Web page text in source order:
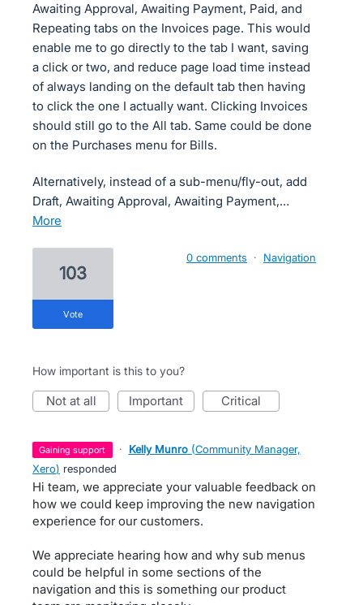
Awaiting Approval, Awaiting Payment, Paid, and
Repeating tabs on the Invoices page. This would
enable me to go directly to the tab I want, saving
a click or two, and reduce page load time instead
of always landing on the default tab then having
to click the one I actually want. Clicking Invoices
should still go to the All tab. Same could be done
on the Purchases menu for Bills.
Alternatively, instead of a sub-menu/fly-out, add
Draft, Awaiting Approval, Awaiting Payment,…
more
103
vote
0 comments · Navigation
How important is this to you?
not at all important critical
gaining support · Kelly Munro (Community Manager,
Xero) responded
Hi team, we appreciate your valuable feedback on
how we could keep improving the new navigation
experience for our customers.
We appreciate hearing how and why sub menus
could be helpful in some sections of the
navigation and this is something our product